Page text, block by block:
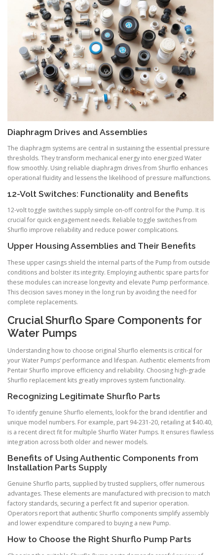
Diaphragm Drives and Assemblies
The diaphragm systems are central in sustaining the essential pressure
thresholds. They transform mechanical energy into energized Water
flow smoothly. Using reliable diaphragm drives from Shurflo enhances
operational fluidity and lessens the likelihood of pressure malfunctions.
12-Volt Switches: Functionality and Benefits
12-volt toggle switches supply simple on-off control for the Pump. It is
crucial for quick engagement needs. Reliable toggle switches from
Shurflo improve reliability and reduce power complications.
Upper Housing Assemblies and Their Benefits
These upper casings shield the internal parts of the Pump from outside
conditions and bolster its integrity. Employing authentic spare parts for
these modules can increase longevity and elevate Pump performance.
This decision saves money in the long run by avoiding the need for
complete replacements.
Crucial Shurflo Spare Components for
Water Pumps
Understanding how to choose original Shurflo elements is critical for
your Water Pumps’ performance and lifespan. Authentic elements from
Pentair Shurflo improve efficiency and reliability. Choosing high-grade
Shurflo replacement kits greatly improves system functionality.
Recognizing Legitimate Shurflo Parts
To identify genuine Shurflo elements, look for the brand identifier and
unique model numbers. For example, part 94-231-20, retailing at $40.40,
is a recent direct fit for multiple Shurflo Water Pumps. It ensures flawless
integration across both older and newer models.
Benefits of Using Authentic Components from
Installation Parts Supply
Genuine Shurflo parts, supplied by trusted suppliers, offer numerous
advantages. These elements are manufactured with precision to match
factory standards, securing a perfect fit and superior operation.
Operators report that authentic Shurflo components simplify assembly
and lower expenditure compared to buying a new Pump.
How to Choose the Right Shurflo Pump Parts